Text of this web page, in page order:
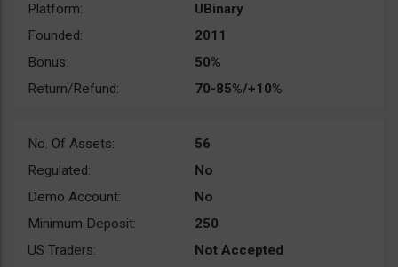
Platform:
UBinary
Founded:
2011
Bonus:
50%
Return/Refund:
70-85%/+10%
No. Of Assets:
56
Regulated:
No
Demo Account:
No
Minimum Deposit:
250
US Traders:
Not Accepted